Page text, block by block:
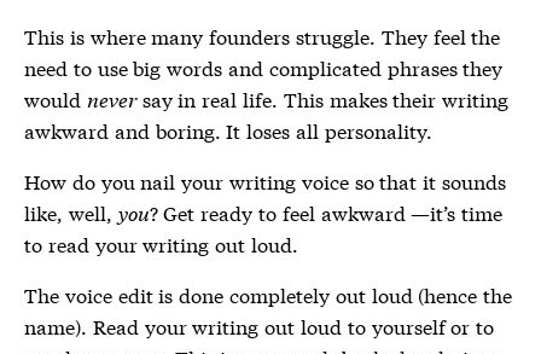
This is where many founders struggle. They feel the
need to use big words and complicated phrases they
would neversay in real life. This makes their writing
awkward and boring. It loses all personality.
How do you nail your writing voice so that it sounds
like, well, you? Get ready to feel awkward —it’s time
to read your writing out loud.
The voice edit is done completely out loud (hence the
name). Read your writing out loud to yourself or to